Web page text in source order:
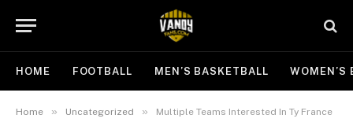
HOME FOOTBALL MEN’S BASKETBALL WOMEN’S
Home » Uncategorized » Multiple Teams Interested In Ty France